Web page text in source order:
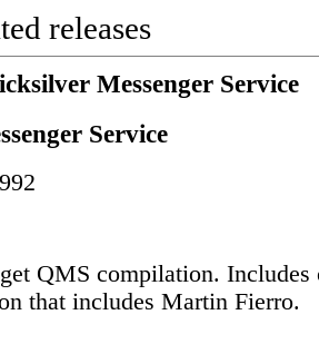
releases
Messenger Service
Service
QMS compilation. Includes
that includes Martin Fierro.